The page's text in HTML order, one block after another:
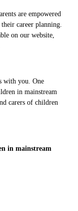
are empowered
career planning.
on our website,
with you. One
in mainstream
carers of children
in mainstream